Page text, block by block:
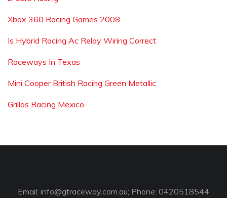
Xbox 360 Racing Games 2008
Is Hybrid Racing Ac Relay Wiring Correct
Raceways In Texas
Mini Cooper British Racing Green Metallic
Grillos Racing Mexico
Email: info@gtraceway.com.au; Phone: 0420518544